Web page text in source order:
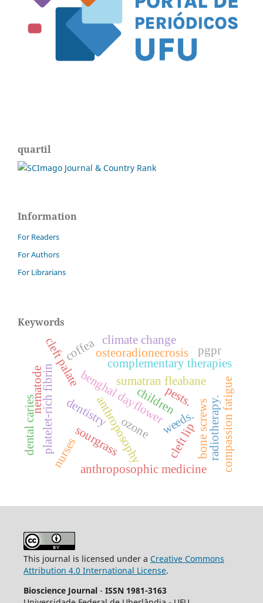
quartil
Information
For Readers
For Authors
For Librarians
Keywords
benghal dayflower
sourgrass
sumatran fleabane
weeds.
anthroposophy
anthroposophic medicine
complementary therapies
dentistry bone screws
cleft lip
cleft palate osteoradionecrosis
ozone
platelet-rich fibrin radiotherapy.
coffea
nematode pests. compassion fatigue
nurses
climate change
children
dental caries
pgpr
This journal is licensed under a Creative Commons
Attribution 4.0 International License.
Bioscience Journal - ISSN 1981-3163